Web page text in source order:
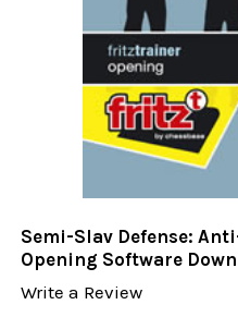
Semi-Slav Defense:
Opening Software
Write a Review